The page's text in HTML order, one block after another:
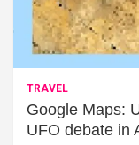
TRAVEL
Google Maps:
UFO debate in